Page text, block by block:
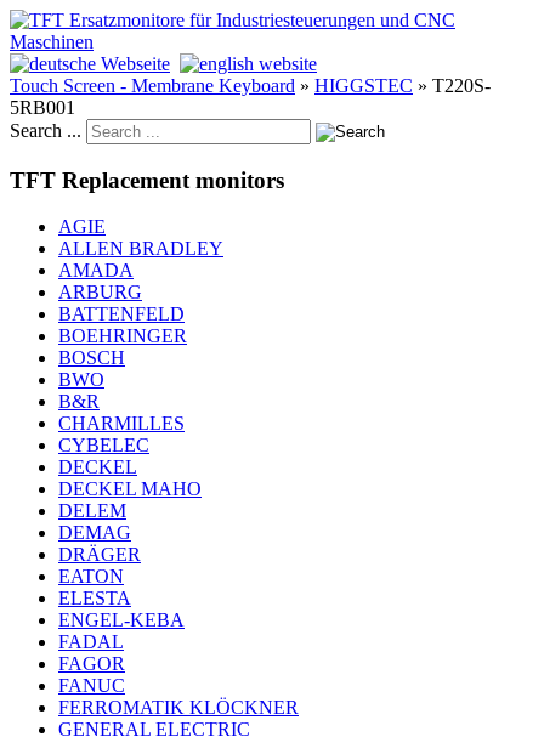
Touch Screen - Membrane Keyboard » HIGGSTEC » T220S-
5RB001
Search ...
TFT Replacement monitors
AGIE
ALLEN BRADLEY
AMADA
ARBURG
BATTENFELD
BOEHRINGER
BOSCH
BWO
B&R
CHARMILLES
CYBELEC
DECKEL
DECKEL MAHO
DELEM
DEMAG
DRÄGER
EATON
ELESTA
ENGEL-KEBA
FADAL
FAGOR
FANUC
FERROMATIK KLÖCKNER
GENERAL ELECTRIC